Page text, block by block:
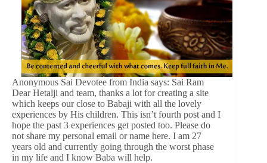
Anonymous Sai Devotee from India says: Sai Ram
Dear Hetalji and team, thanks a lot for creating a site
which keeps our close to Babaji with all the lovely
experiences by His children. This isn’t fourth post and I
hope the past 3 experiences get posted too. Please do
not share my personal email or name here. I am 27
years old and currently going through the worst phase
in my life and I know Baba will help.